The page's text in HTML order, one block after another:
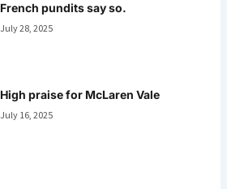
French pundits say so.
July 28, 2025
High praise for McLaren Vale
July 16, 2025